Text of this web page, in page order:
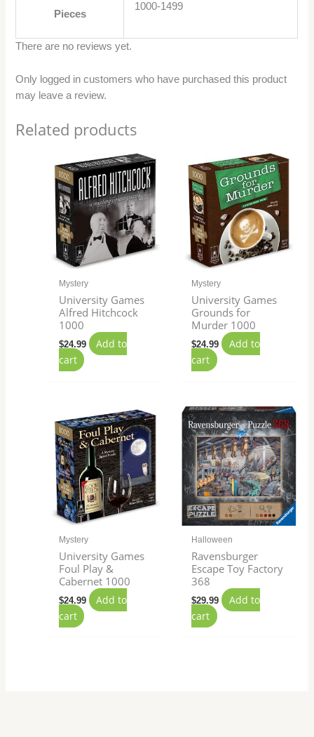
Pieces
1000-1499
There are no reviews yet.
Only logged in customers who have purchased this product
may leave a review.
Related products
Mystery
University Games
Alfred Hitchcock​
1000
$24.99
Add to
cart
Mystery
University Games
Grounds for
Murder 1000
$24.99
Add to
cart
Mystery
University Games
Foul Play &
Cabernet 1000
$24.99
Add to
cart
Halloween
Ravensburger
Escape Toy Factory
368
$29.99
Add to
cart